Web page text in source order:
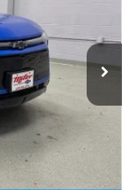
Ext. Int.
-$6,000
$52,455
-$1,000